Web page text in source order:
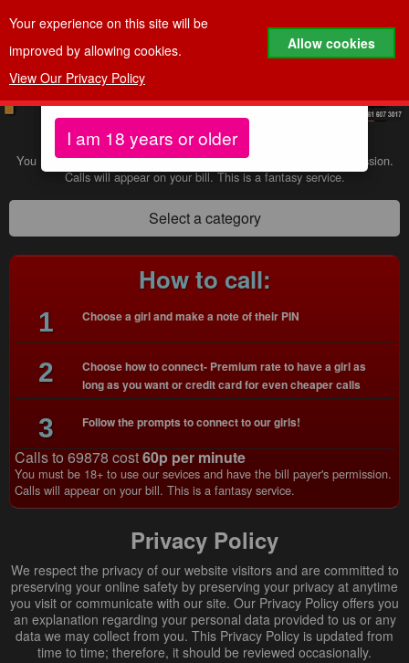
Calls to 69878 cost 60p per minute
You must be 18+ to use our sevices and have the bill payer's permission.
Calls will appear on your bill. This is a fantasy service.
Select a category
How to call:
1 Choose a girl and make a note of their PIN
2
Choose how to connect- Premium rate to have a girl as
long as you want or credit card for even cheaper calls
3 Follow the prompts to connect to our girls!
Calls to 69878 cost60p per minute
You must be 18+ to use our sevices and have the bill payer's permission.
Calls will appear on your bill. This is a fantasy service.
Privacy Policy
We respect the privacy of our website visitors and are committed to
preserving your online safety by preserving your privacy at anytime
you visit or communicate with our site. Our Privacy Policy offers you
an explanation regarding your personal data provided to us or any
data we may collect from you. This Privacy Policy is updated from
time to time; therefore, it should be reviewed occasionally.
Your experience on this site will be
improved by allowing cookies.
View Our Privacy Policy
Allow cookies
Age Verification
To continue to our website, you must be aged 18
I am 18 years or older